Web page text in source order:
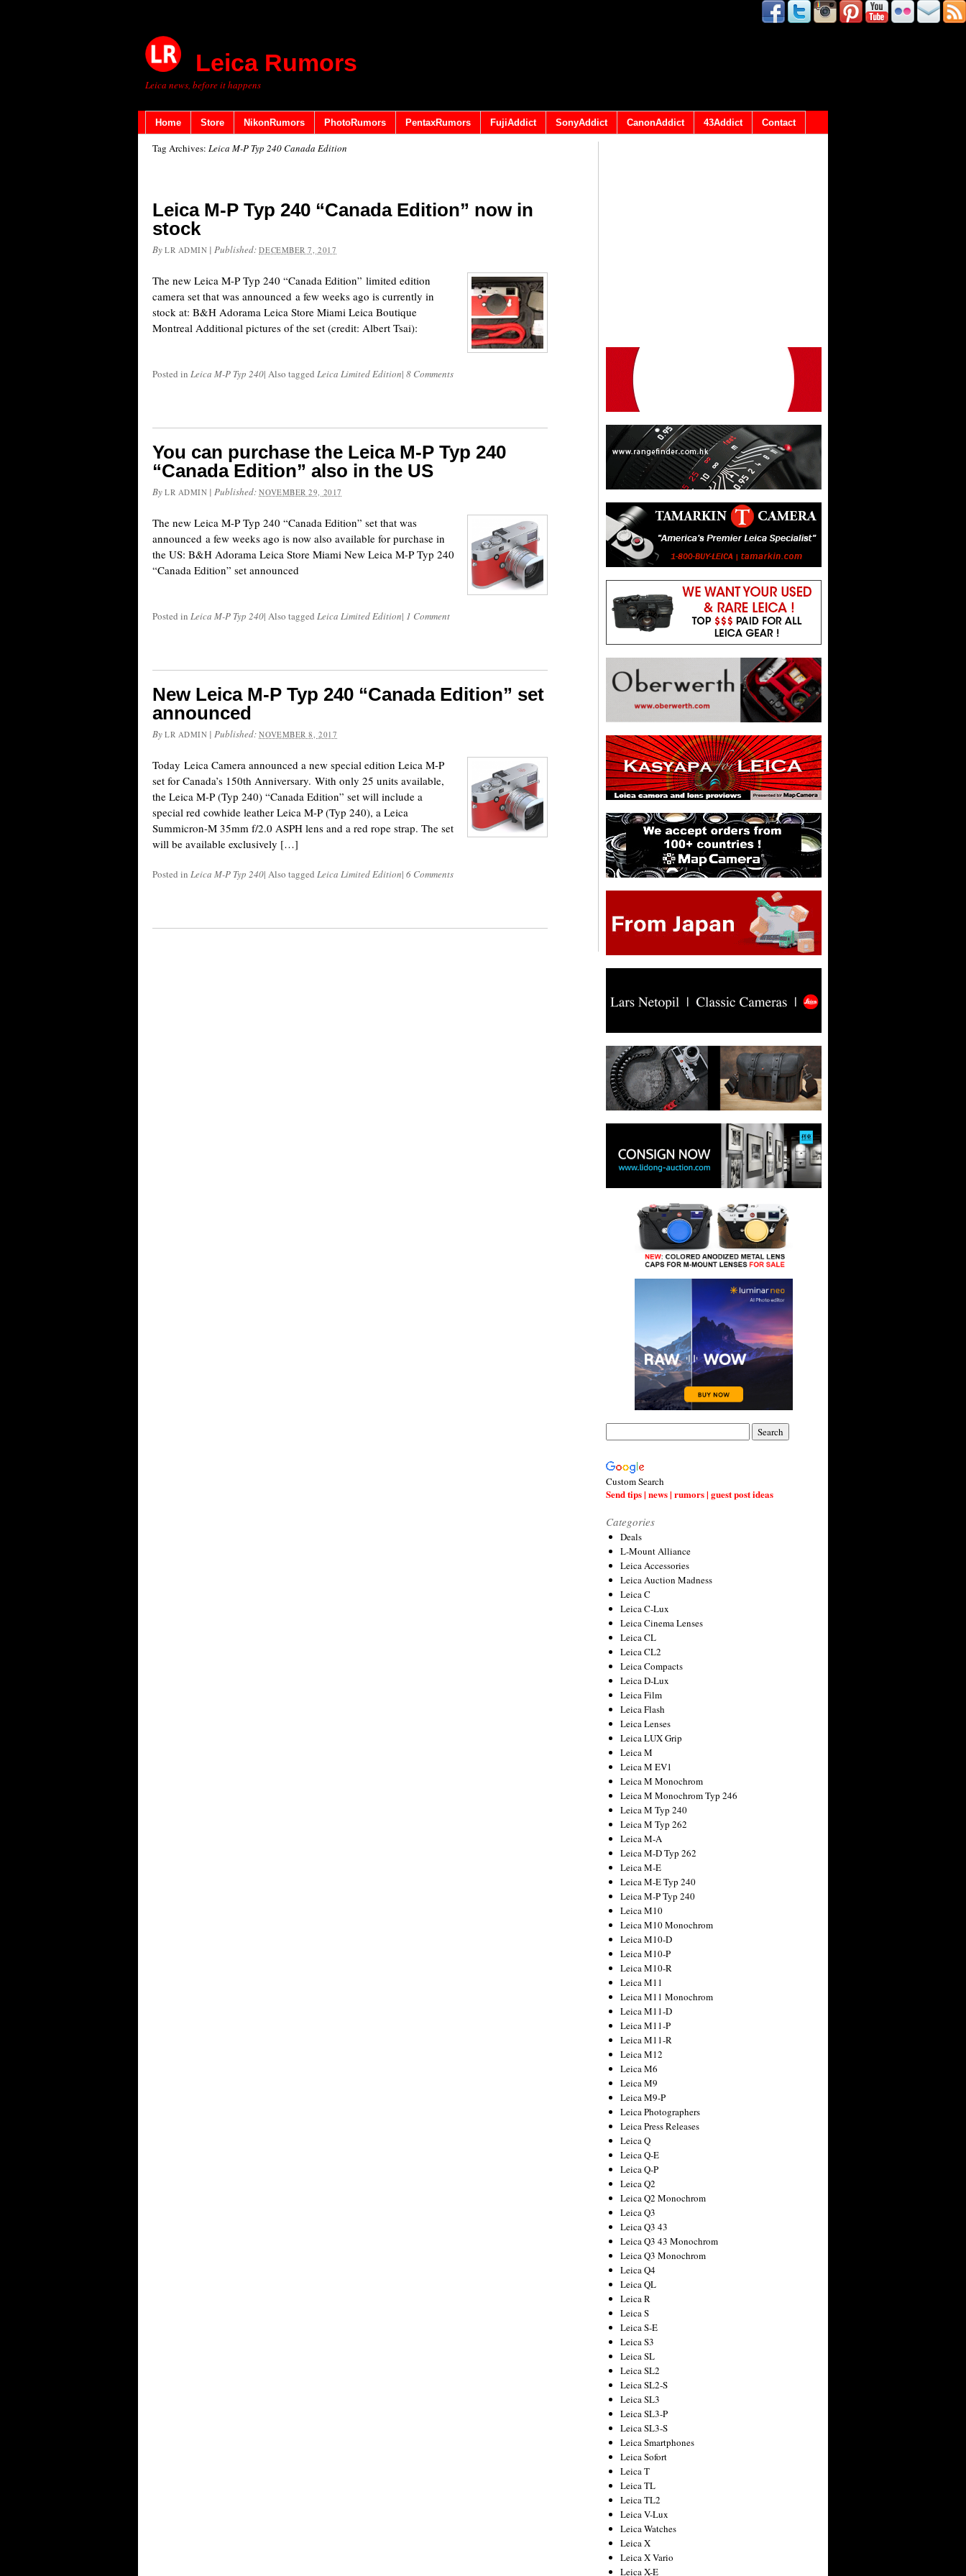
Leica Rumors
Leica news, before it happens
Home Store NikonRumors PhotoRumors PentaxRumors FujiAddict SonyAddict CanonAddict 43Addict Contact
Tag Archives: Leica M-P Typ 240 Canada Edition
Leica M-P Typ 240 “Canada Edition” now in
stock
By LR ADMIN |Published:DECEMBER 7, 2017
The new Leica M-P Typ 240 “Canada Edition” limited edition
camera set that was announced a few weeks ago is currently in
stock at: B&H Adorama Leica Store Miami Leica Boutique
Montreal Additional pictures of the set (credit: Albert Tsai):
Posted in Leica M-P Typ 240| Also tagged Leica Limited Edition| 8 Comments
You can purchase the Leica M-P Typ 240
“Canada Edition” also in the US
By LR ADMIN |Published:NOVEMBER 29, 2017
The new Leica M-P Typ 240 “Canada Edition” set that was
announced a few weeks ago is now also available for purchase in
the US: B&H Adorama Leica Store Miami New Leica M-P Typ 240
“Canada Edition” set announced
Posted in Leica M-P Typ 240| Also tagged Leica Limited Edition| 1 Comment
New Leica M-P Typ 240 “Canada Edition” set
announced
By LR ADMIN |Published:NOVEMBER 8, 2017
Today Leica Camera announced a new special edition Leica M-P
set for Canada’s 150th Anniversary. With only 25 units available,
the Leica M-P (Typ 240) “Canada Edition” set will include a
special red cowhide leather Leica M-P (Typ 240), a Leica
Summicron-M 35mm f/2.0 ASPH lens and a red rope strap. The set
will be available exclusively […]
Posted in Leica M-P Typ 240| Also tagged Leica Limited Edition| 6 Comments
Custom Search
Send tips | news | rumors | guest post ideas
Categories
Deals
L-Mount Alliance
Leica Accessories
Leica Auction Madness
Leica C
Leica C-Lux
Leica Cinema Lenses
Leica CL
Leica CL2
Leica Compacts
Leica D-Lux
Leica Film
Leica Flash
Leica Lenses
Leica LUX Grip
Leica M
Leica M EV1
Leica M Monochrom
Leica M Monochrom Typ 246
Leica M Typ 240
Leica M Typ 262
Leica M-A
Leica M-D Typ 262
Leica M-E
Leica M-E Typ 240
Leica M-P Typ 240
Leica M10
Leica M10 Monochrom
Leica M10-D
Leica M10-P
Leica M10-R
Leica M11
Leica M11 Monochrom
Leica M11-D
Leica M11-P
Leica M11-R
Leica M12
Leica M6
Leica M9
Leica M9-P
Leica Photographers
Leica Press Releases
Leica Q
Leica Q-E
Leica Q-P
Leica Q2
Leica Q2 Monochrom
Leica Q3
Leica Q3 43
Leica Q3 43 Monochrom
Leica Q3 Monochrom
Leica Q4
Leica QL
Leica R
Leica S
Leica S-E
Leica S3
Leica SL
Leica SL2
Leica SL2-S
Leica SL3
Leica SL3-P
Leica SL3-S
Leica Smartphones
Leica Sofort
Leica T
Leica TL
Leica TL2
Leica V-Lux
Leica Watches
Leica X
Leica X Vario
Leica X-E